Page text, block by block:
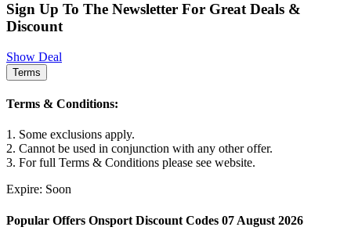
Sign Up To The Newsletter For Great Deals &
Discount
Show Deal
Terms
Terms & Conditions:
1. Some exclusions apply.
2. Cannot be used in conjunction with any other offer.
3. For full Terms & Conditions please see website.
Expire: Soon
Popular Offers Onsport Discount Codes 07 August 2026